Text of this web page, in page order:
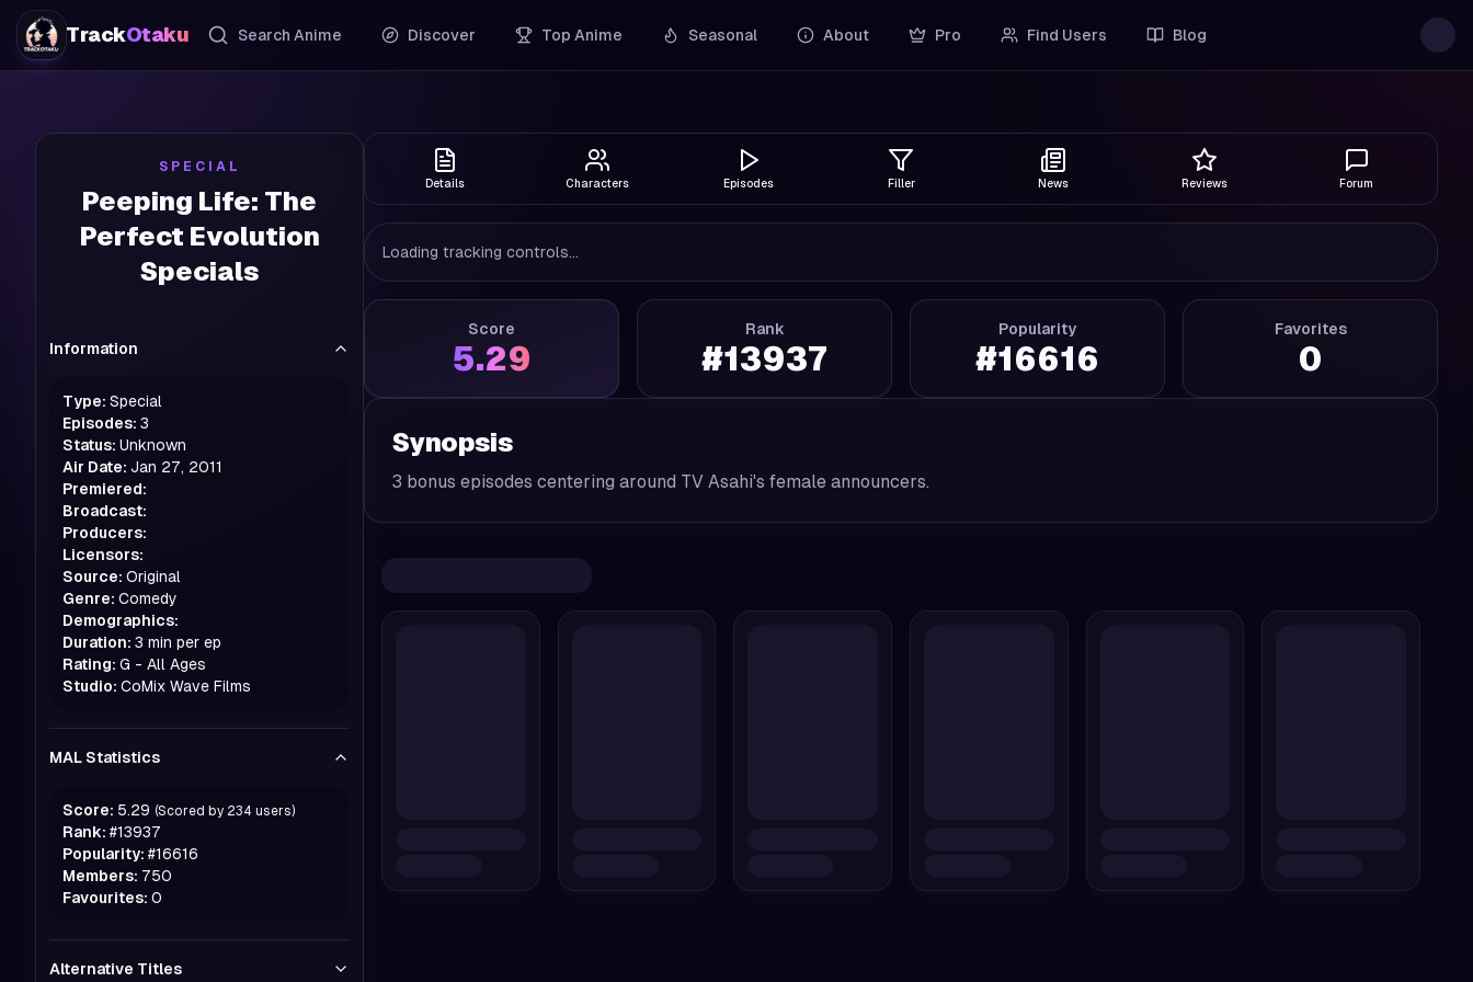
TrackOtaku Search Anime Discover Top Anime Seasonal About Pro Find Users Blog
SPECIAL
Peeping Life: The
Perfect Evolution
Specials
Information
Type: Special
Episodes: 3
Status: Unknown
Air Date: Jan 27, 2011
Premiered:
Broadcast:
Producers:
Licensors:
Source: Original
Genre: Comedy
Demographics:
Duration: 3 min per ep
Rating: G - All Ages
Studio: CoMix Wave Films
MAL Statistics
Score: 5.29 (Scored by 234 users)
Rank: #13937
Popularity: #16616
Members: 750
Favourites: 0
Alternative Titles
Details Characters Episodes Filler News Reviews Forum
Loading tracking controls...
Score
5.29
Rank
#13937
Popularity
#16616
Favorites
0
Synopsis
3 bonus episodes centering around TV Asahi's female announcers.